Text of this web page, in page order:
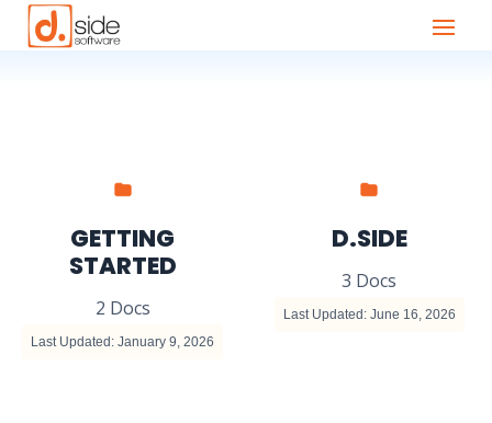
GETTING
STARTED
2 Docs
Last Updated: January 9, 2026
D.SIDE
3 Docs
Last Updated: June 16, 2026